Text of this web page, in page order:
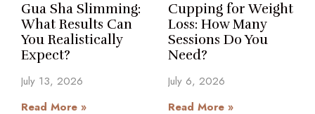
Gua Sha Slimming:
What Results Can
You Realistically
Expect?
July 13, 2026
Read More »
Cupping for Weight
Loss: How Many
Sessions Do You
Need?
July 6, 2026
Read More »